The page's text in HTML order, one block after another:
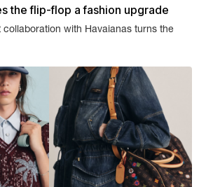
the flip-flop a fashion upgrade
collaboration with Havaianas turns the